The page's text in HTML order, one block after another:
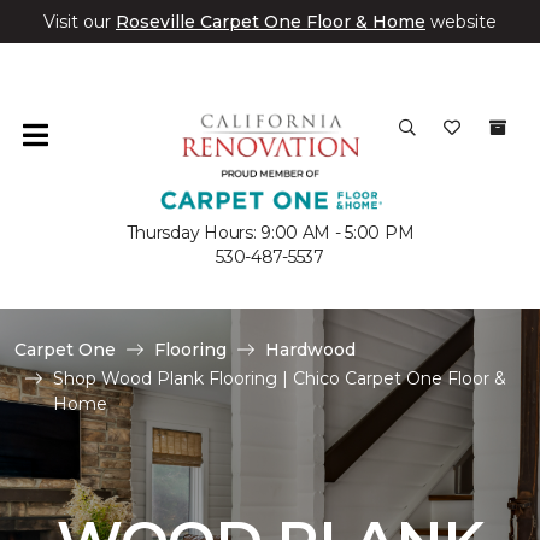
Visit our Roseville Carpet One Floor & Home website
Thursday Hours: 9:00 AM - 5:00 PM
530-487-5537
Carpet One Flooring
Hardwood
Shop Wood Plank Flooring | Chico Carpet One Floor &
Home